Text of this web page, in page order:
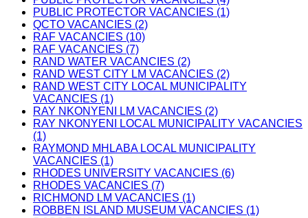
PUBLIC PROTECTOR VACANCIES (1)
QCTO VACANCIES (2)
RAF VACANCIES (10)
RAF VACANCIES (7)
RAND WATER VACANCIES (2)
RAND WEST CITY LM VACANCIES (2)
RAND WEST CITY LOCAL MUNICIPALITY
VACANCIES (1)
RAY NKONYENI LM VACANCIES (2)
RAY NKONYENI LOCAL MUNICIPALITY VACANCIES
(1)
RAYMOND MHLABA LOCAL MUNICIPALITY
VACANCIES (1)
RHODES UNIVERSITY VACANCIES (6)
RHODES VACANCIES (7)
RICHMOND LM VACANCIES (1)
ROBBEN ISLAND MUSEUM VACANCIES (1)